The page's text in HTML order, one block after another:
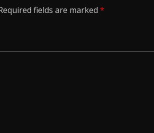
fields are marked *